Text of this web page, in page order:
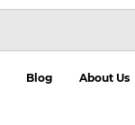
Blog About Us